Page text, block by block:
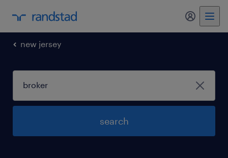
my
new jersey
search